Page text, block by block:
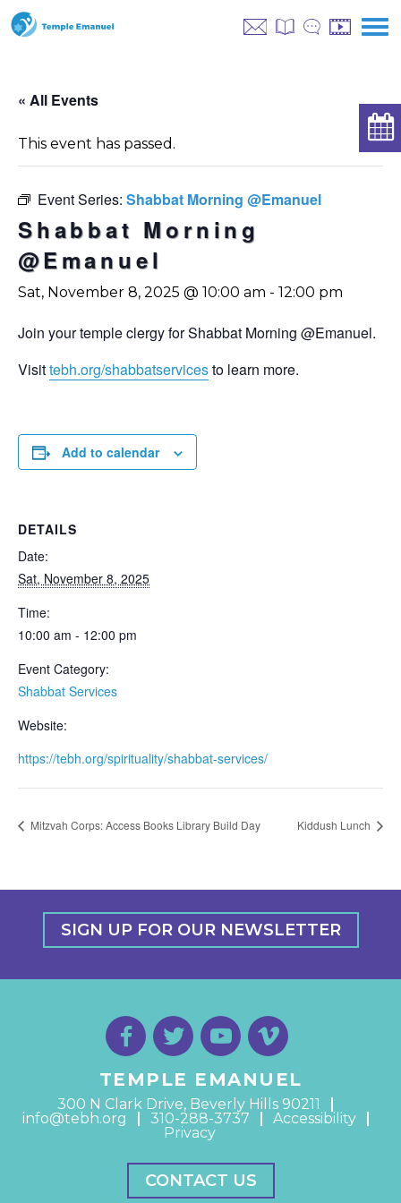
« All Events
This event has passed.
Event Series: Shabbat Morning @Emanuel
Shabbat Morning
@Emanuel
Sat, November 8, 2025 @ 10:00 am - 12:00 pm
Join your temple clergy for Shabbat Morning @Emanuel.
Visittebh.org/shabbatservicesto learn more.
Add to calendar
DETAILS
Date:
Sat, November 8, 2025
Time:
10:00 am - 12:00 pm
Event Category:
Shabbat Services
Website:
https://tebh.org/spirituality/shabbat-services/
Mitzvah Corps: Access Books Library Build Day Kiddush Lunch
SIGN UP FOR OUR NEWSLETTER
TEMPLE EMANUEL
300 N Clark Drive, Beverly Hills 90211
info@tebh.org
310-288-3737
Accessibility
Privacy
CONTACT US